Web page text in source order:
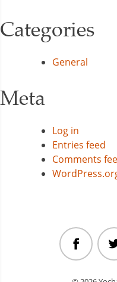
Categories
General
Meta
Log in
Entries feed
Comments